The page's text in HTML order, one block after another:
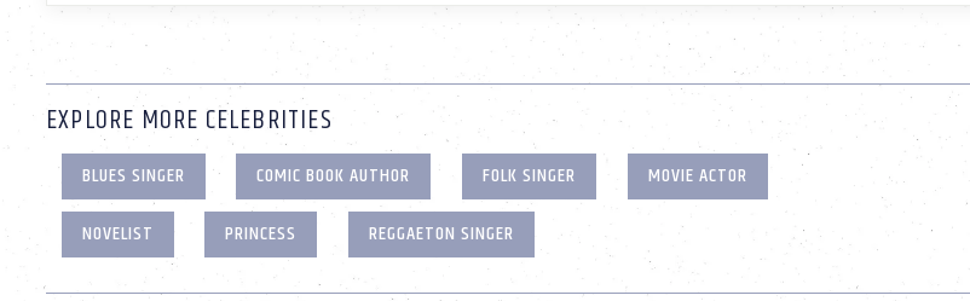
EXPLORE MORE CELEBRITIES
BLUES SINGER COMIC BOOK AUTHOR FOLK SINGER
MOVIE ACTOR
NOVELIST
PRINCESS REGGAETON SINGER